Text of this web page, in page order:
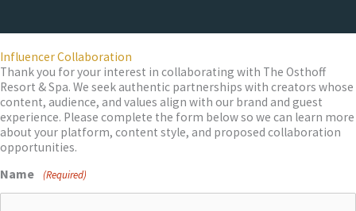
Influencer Collaboration
Thank you for your interest in collaborating with The Osthoff
Resort & Spa. We seek authentic partnerships with creators whose
content, audience, and values align with our brand and guest
experience. Please complete the form below so we can learn more
about your platform, content style, and proposed collaboration
opportunities.
Name (Required)